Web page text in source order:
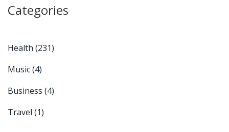
Categories
Health (231)
Music(4)
Business (4)
Travel (1)